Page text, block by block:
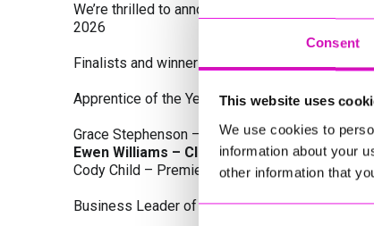
Consent
This website uses
We use cookies to
information about your
other information that
We’re thrilled to announce the finalists and
2026
Finalists and winners by Category:
Apprentice of the Year, sponsored by Dynamo
Grace Stephenson – The Gardeners House
Ewen Williams – Classic Builders (South
Cody Child – Premier Water Solutions 10 Ltd
Business Leader of the Year, sponsored by